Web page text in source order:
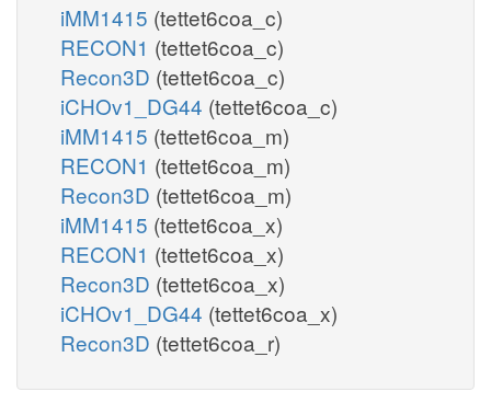
iMM1415 (tettet6coa_c)
RECON1 (tettet6coa_c)
Recon3D (tettet6coa_c)
iCHOv1_DG44 (tettet6coa_c)
iMM1415 (tettet6coa_m)
RECON1 (tettet6coa_m)
Recon3D (tettet6coa_m)
iMM1415 (tettet6coa_x)
RECON1 (tettet6coa_x)
Recon3D (tettet6coa_x)
iCHOv1_DG44 (tettet6coa_x)
Recon3D (tettet6coa_r)